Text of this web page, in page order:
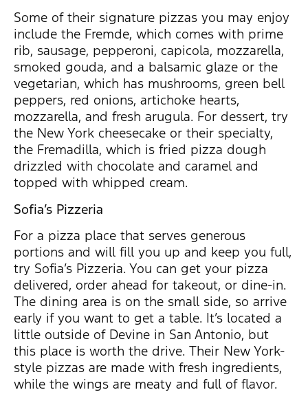
Some of their signature pizzas you may enjoy
include the Fremde, which comes with prime
rib, sausage, pepperoni, capicola, mozzarella,
smoked gouda, and a balsamic glaze or the
vegetarian, which has mushrooms, green bell
peppers, red onions, artichoke hearts,
mozzarella, and fresh arugula. For dessert, try
the New York cheesecake or their specialty,
the Fremadilla, which is fried pizza dough
drizzled with chocolate and caramel and
topped with whipped cream.
Sofia’s Pizzeria
For a pizza place that serves generous
portions and will fill you up and keep you full,
try Sofia’s Pizzeria. You can get your pizza
delivered, order ahead for takeout, or dine-in.
The dining area is on the small side, so arrive
early if you want to get a table. It’s located a
little outside of Devine in San Antonio, but
this place is worth the drive. Their New York-
style pizzas are made with fresh ingredients,
while the wings are meaty and full of flavor.